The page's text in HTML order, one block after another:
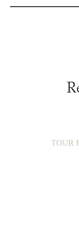
TOUR